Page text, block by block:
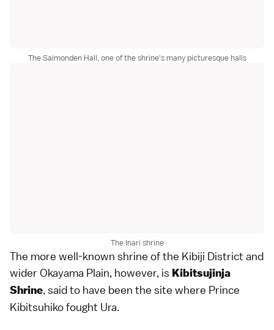
The Saimonden Hall, one of the shrine's many picturesque halls
The Inari shrine
The more well-known shrine of the Kibiji District and
wider Okayama Plain, however, is Kibitsujinja
Shrine, said to have been the site where Prince
Kibitsuhiko fought Ura.